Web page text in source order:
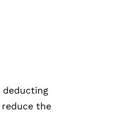
deducting
the